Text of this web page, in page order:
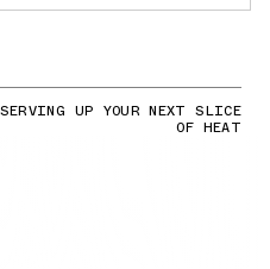
SERVING UP YOUR NEXT SLICE
OF HEAT